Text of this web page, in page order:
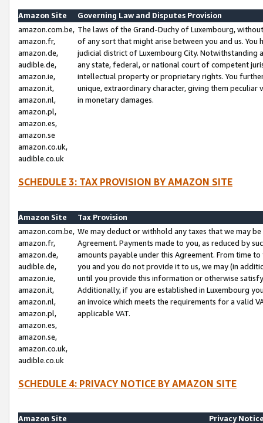
Amazon Site
Governing Law and Disputes Provision
amazon.com.be,
amazon.fr,
amazon.de,
audible.de,
amazon.ie,
amazon.it,
amazon.nl,
amazon.pl,
amazon.es,
amazon.se
amazon.co.uk,
audible.co.uk
The laws of the Grand-Duchy of Luxembourg,
of any sort that might arise between you and us.
judicial district of Luxembourg City. Notwithstanding
any state, federal, or national court of competent
intellectual property or proprietary rights. You
unique, extraordinary character, giving them
in monetary damages.
SCHEDULE 3: TAX PROVISION BY AMAZON SITE
Amazon Site
Tax Provision
amazon.com.be,
amazon.fr,
amazon.de,
audible.de,
amazon.ie,
amazon.it,
amazon.nl,
amazon.pl,
amazon.es,
amazon.se,
amazon.co.uk,
audible.co.uk
We may deduct or withhold any taxes that we may
Agreement. Payments made to you, as reduced by
amounts payable under this Agreement. From time
you and you do not provide it to us, we may (in
until you provide this information or otherwise
Additionally, if you are established in Luxembourg
an invoice which meets the requirements for a valid
applicable VAT.
SCHEDULE 4: PRIVACY NOTICE BY AMAZON SITE
Amazon Site
Privacy